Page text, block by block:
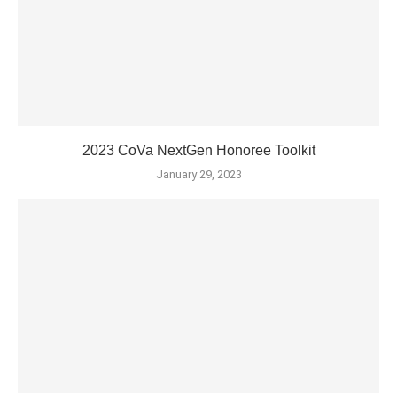
2023 CoVa NextGen Honoree Toolkit
January 29, 2023